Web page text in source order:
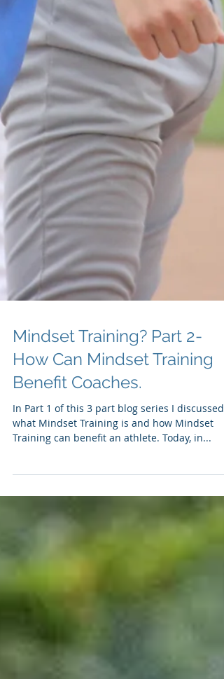
Mindset Training? Part 2-
How Can Mindset Training
what Mindset Training is and how Mindset
Training can benefit an athlete. Today, in...